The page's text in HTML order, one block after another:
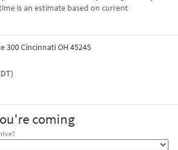
is an estimate based on current
300 Cincinnati OH 45245
coming